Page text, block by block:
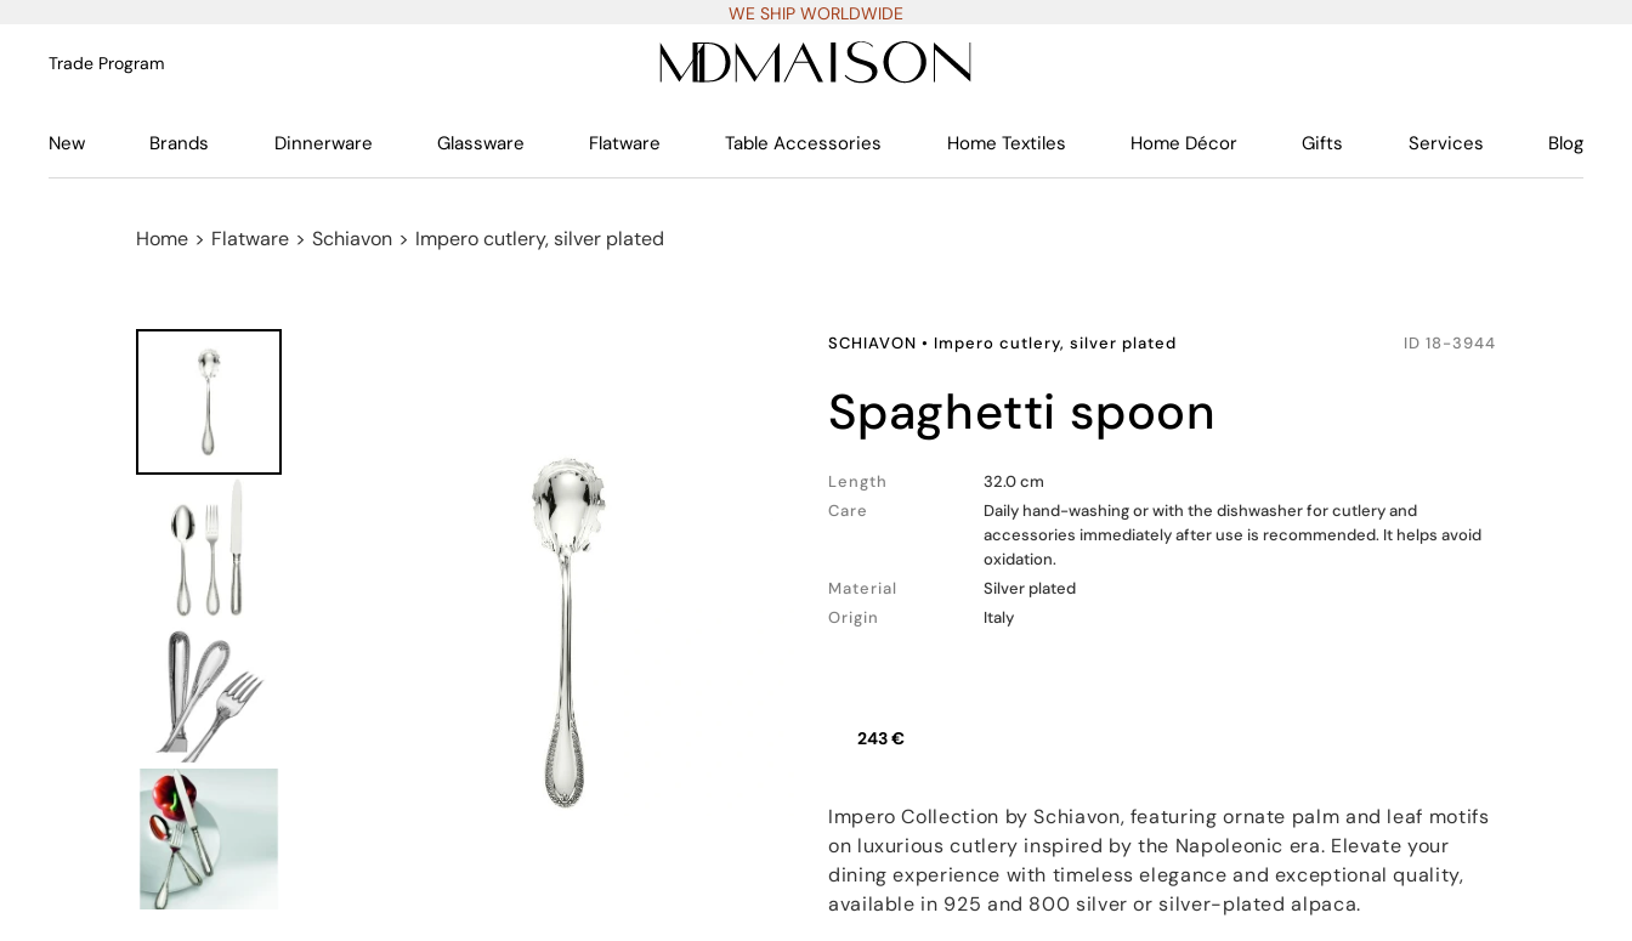
WE SHIP WORLDWIDE
Trade Program
New Brands Dinnerware Glassware Flatware Table Accessories Home Textiles Home Décor Gifts Services Blog
Home > Flatware > Schiavon > Impero cutlery, silver plated
SCHIAVON • Impero cutlery, silver plated ID 18-3944
spaghetti spoon
Length
32.0 cm
Care
Daily hand-washing or with the dishwasher for cutlery and
accessories immediately after use is recommended. It helps avoid
oxidation.
Material
Silver plated
Origin
Italy
243 €
Impero Collection by Schiavon, featuring ornate palm and leaf motifs
on luxurious cutlery inspired by the Napoleonic era. Elevate your
dining experience with timeless elegance and exceptional quality,
available in 925 and 800 silver or silver-plated alpaca.